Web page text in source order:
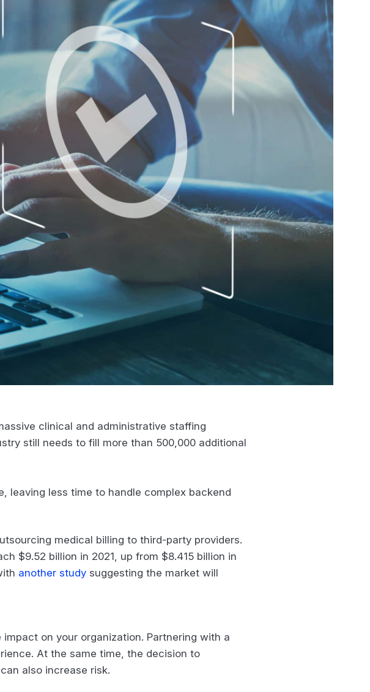
clinical and administrative staffing
still needs to fill more than 500,000 additional
leaving less time to handle complex backend
medical billing to third-party providers.
$9.52 billion in 2021, up from $8.415 billion in
another studysuggesting the market will
on your organization. Partnering with a
At the same time, the decision to
also increase risk.